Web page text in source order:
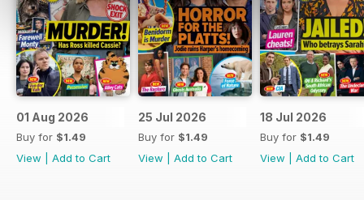
01 Aug 2026
Buy for $1.49
View
Add to Cart
25 Jul 2026
Buy for $1.49
View
Add to Cart
18 Jul 2026
Buy for $1.49
View
Add to Cart